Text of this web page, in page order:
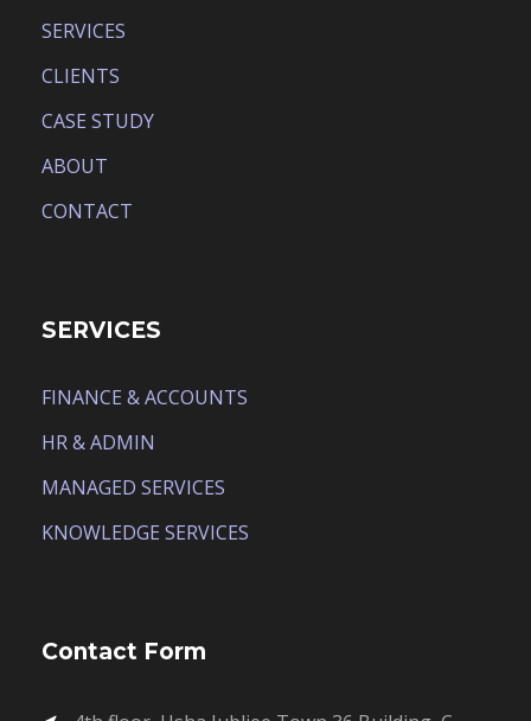
SERVICES
CLIENTS
CASE STUDY
ABOUT
CONTACT
SERVICES
FINANCE & ACCOUNTS
HR & ADMIN
MANAGED SERVICES
KNOWLEDGE SERVICES
Contact Form